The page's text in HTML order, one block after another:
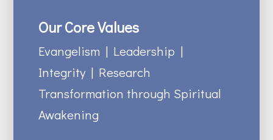
Our Core Values
Evangelism | Leadership |
Integrity | Research
Transformation through Spiritual
Awakening